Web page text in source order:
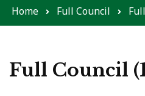
Home Full Council
Full Council